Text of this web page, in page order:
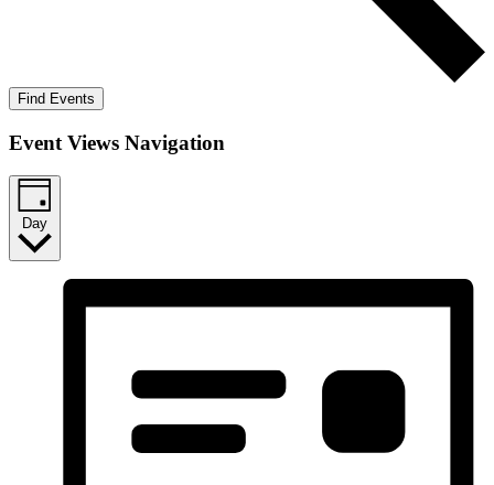
Find Events
Event Views Navigation
Day